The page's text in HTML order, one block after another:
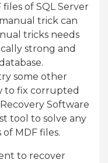
files of SQL Server
trick can
tricks needs
strong and
some other
to fix corrupted
Software
tool to solve any
MDF files.
to recover